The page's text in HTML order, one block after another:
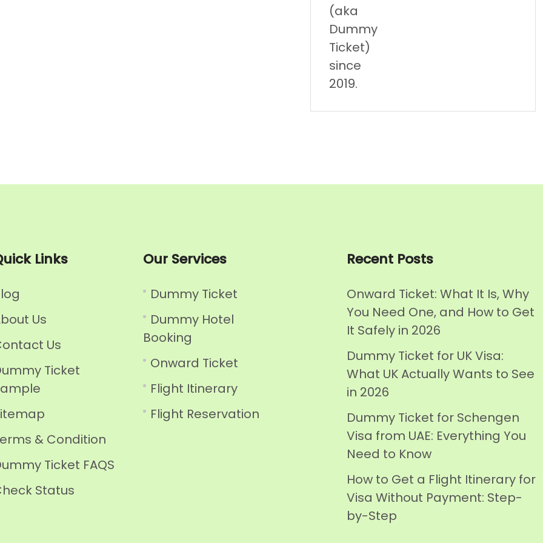
(aka
Dummy
Ticket)
since
2019.
Links
Us
Us
Ticket
& Condition
Ticket FAQS
Status
Our Services
Dummy Ticket
Dummy Hotel
Booking
Onward Ticket
Flight Itinerary
Flight Reservation
Recent Posts
Onward Ticket: What It Is, Why
You Need One, and How to Get
It Safely in 2026
Dummy Ticket for UK Visa:
What UK Actually Wants to See
in 2026
Dummy Ticket for Schengen
Visa from UAE: Everything You
Need to Know
How to Get a Flight Itinerary for
Visa Without Payment: Step-
by-Step